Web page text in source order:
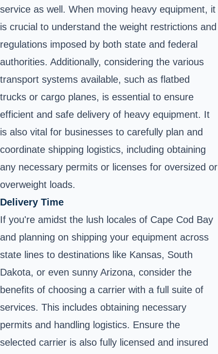
service as well. When moving heavy equipment, it
is crucial to understand the weight restrictions and
regulations imposed by both state and federal
authorities. Additionally, considering the various
transport systems available, such as flatbed
trucks or cargo planes, is essential to ensure
efficient and safe delivery of heavy equipment. It
is also vital for businesses to carefully plan and
coordinate shipping logistics, including obtaining
any necessary permits or licenses for oversized or
overweight loads.
Delivery Time
If you're amidst the lush locales of Cape Cod Bay
and planning on shipping your equipment across
state lines to destinations like Kansas, South
Dakota, or even sunny Arizona, consider the
benefits of choosing a carrier with a full suite of
services. This includes obtaining necessary
permits and handling logistics. Ensure the
selected carrier is also fully licensed and insured